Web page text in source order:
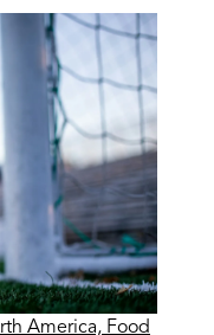
America, Food